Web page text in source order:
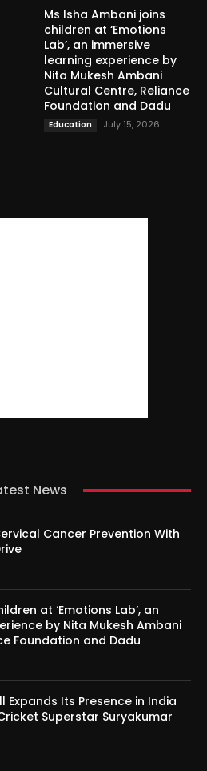
Ms Isha Ambani joins
children at ‘Emotions
Lab’, an immersive
learning experience by
Nita Mukesh Ambani
Cultural Centre, Reliance
Foundation and Dadu
Education July 15, 2026
News
Cancer Prevention With
at ‘Emotions Lab’, an
by Nita Mukesh Ambani
Foundation and Dadu
Expands Its Presence in India
Superstar Suryakumar